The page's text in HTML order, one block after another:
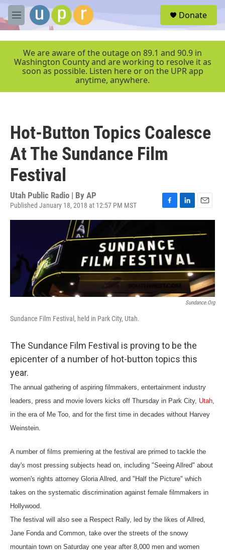
Skip to main content
M
e
r
Donate
We are aware of the outage on 89.1 and 90.9 in
Washington County and are working to resolve it as
soon as possible. Listen here or on the UPR app
anytime, anywhere.
Hot-Button Topics Coalesce
At The Sundance Film
Festival
Utah Public Radio | By AP
Published January 18, 2018 at 12:57 PM MST
a
e
b
o
o
k
i
k
d
I
n
m
a
i
Sundance.org
Sundance Film Festival, held in Park City, Utah.
The Sundance Film Festival is proving to be the
epicenter of a number of hot-button topics this
year.
The annual gathering of aspiring filmmakers, entertainment industry
leaders, press and movie lovers kicks off Thursday in Park City, Utah
in the era of Me Too, and for the first time in decades without Harvey
Weinstein.
A number of films premiering at the festival are primed to tackle the
day's most pressing subjects head on, including "Seeing Allred" about
women's rights attorney Gloria Allred, and "Half the Picture" which
takes on the systematic discrimination against female filmmakers in
Hollywood.
The festival will also see a Respect Rally, led by the likes of Allred,
Jane Fonda and Common, take over the streets of the snowy
mountain town on Saturday one year after 8,000 men and women